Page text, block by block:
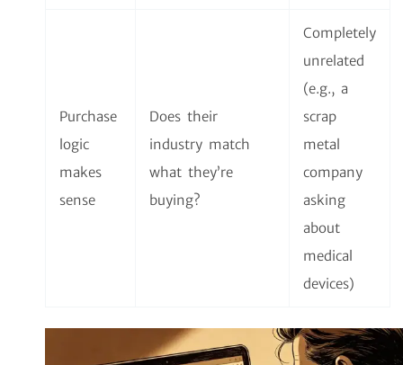
Purchase
logic
makes
sense
Does their
industry match
what they’re
buying?
Completely
unrelated
(e.g., a
scrap
metal
company
asking
about
medical
devices)